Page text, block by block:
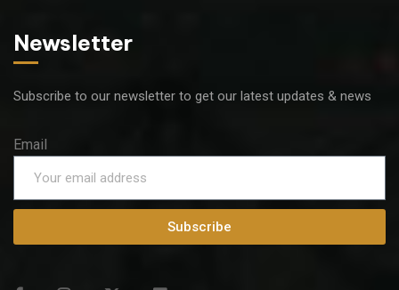
Newsletter
Subscribe to our newsletter to get our latest updates & news
Email
Subscribe